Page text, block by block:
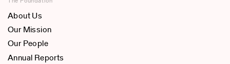
About Us
Our Mission
Our People
Annual Reports